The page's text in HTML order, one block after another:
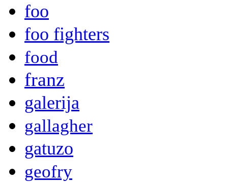
foo
foo fighters
food
franz
galerija
gallagher
gatuzo
geofry